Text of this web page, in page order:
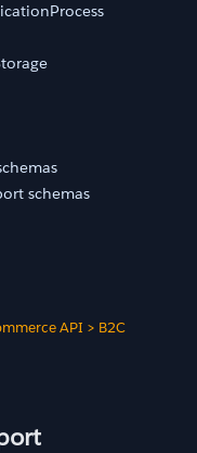
schemas
API > B2C